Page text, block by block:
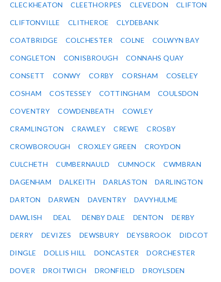
CLECKHEATON CLEETHORPES CLEVEDON CLIFTON
CLIFTONVILLE CLITHEROE CLYDEBANK
COATBRIDGE COLCHESTER COLNE COLWYN BAY
CONGLETON CONISBROUGH CONNAHS QUAY
CONSETT CONWY CORBY CORSHAM COSELEY
COSHAM COSTESSEY COTTINGHAM COULSDON
COVENTRY COWDENBEATH COWLEY
CRAMLINGTON CRAWLEY CREWE CROSBY
CROWBOROUGH CROXLEY GREEN CROYDON
CULCHETH CUMBERNAULD CUMNOCK CWMBRAN
DAGENHAM DALKEITH DARLASTON DARLINGTON
DARTON DARWEN DAVENTRY DAVYHULME
DAWLISH DEAL DENBY DALE DENTON DERBY
DERRY DEVIZES DEWSBURY DEYSBROOK DIDCOT
DINGLE DOLLIS HILL DONCASTER DORCHESTER
DOVER DROITWICH DRONFIELD DROYLSDEN